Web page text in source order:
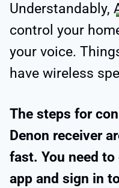
Understandably,
control your
your voice.
have wireless
The steps for
Denon receiver
fast. You need to
app and sign in